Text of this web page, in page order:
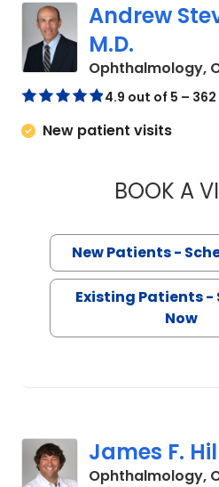
Andrew
M.D.
Ophthalmology,
4.9 out of 5 –
New patient visits
BOOK A
New Patients -
Existing Patients -
Now
James F.
Ophthalmology,